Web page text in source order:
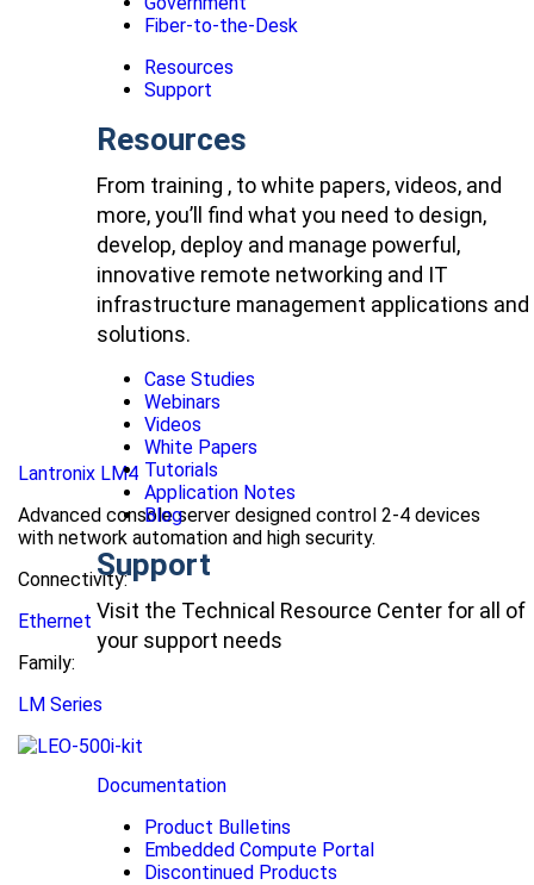
Fiber-to-the-Desk
Resources
Support
Resources
From training , to white papers, videos, and
more, you’ll find what you need to design,
develop, deploy and manage powerful,
innovative remote networking and IT
infrastructure management applications and
solutions.
Case Studies
Webinars
Videos
White Papers
Tutorials
Application Notes
Blog
Support
Visit the Technical Resource Center for all of
your support needs
Documentation
Product Bulletins
Embedded Compute Portal
Discontinued Products
Lantronix LM4
Advanced console server designed control 2-4 devices
with network automation and high security.
Connectivity:
Ethernet
Family:
LM Series